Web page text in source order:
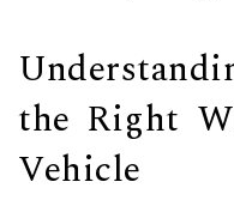
the Right
Vehicle